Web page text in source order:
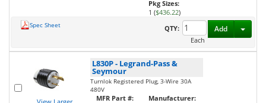
Pkg Sizes:
1 ($436.22)
Spec Sheet
QTY:
Each
Add
L830P- Legrand-Pass &
Seymour
Turnlok Registered Plug, 3-Wire 30A
480V
MFR Part #:
Manufacturer: